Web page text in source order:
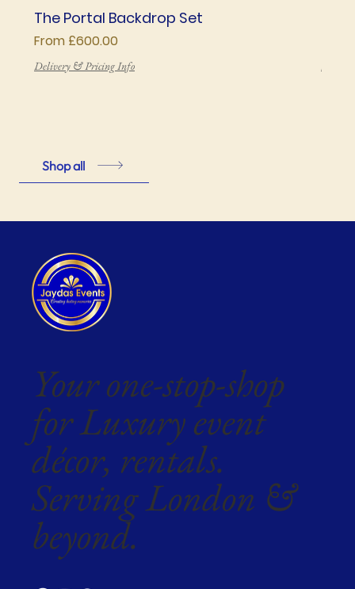
Shop all
The Portal Backdrop Set
From £600.00
Sale Price
Delivery & Pricing Info
Your one-stop-shop
for Luxury event
décor, rentals.
Serving London &
beyond.